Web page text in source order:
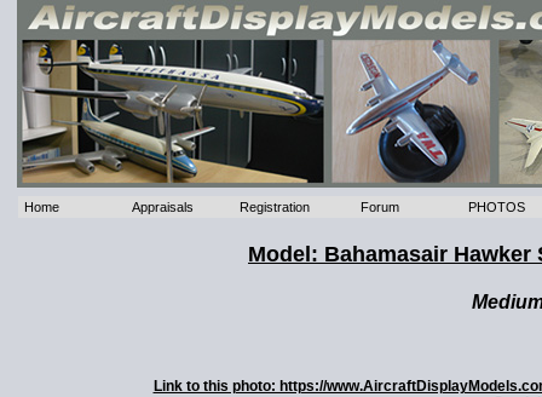
Home Appraisals Registration Forum PHOTOS
Model: Bahamasair Hawker
Link to this photo: https://